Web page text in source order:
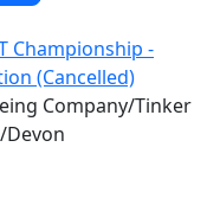
Championship -
(Cancelled)
Company/Tinker
Devon